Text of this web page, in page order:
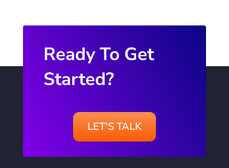
Ready To Get
Started?
LET'S TALK